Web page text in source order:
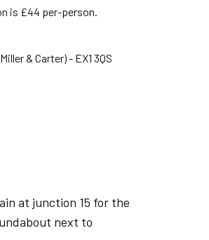
is £44 per-person.
& Carter) - EX1 3QS
at junction 15 for the
next to